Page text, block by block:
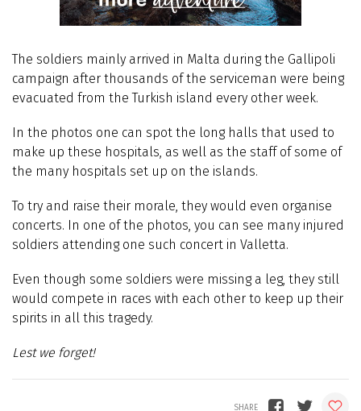
The soldiers mainly arrived in Malta during the Gallipoli
campaign after thousands of the serviceman were being
evacuated from the Turkish island every other week.
In the photos one can spot the long halls that used to
make up these hospitals, as well as the staff of some of
the many hospitals set up on the islands.
To try and raise their morale, they would even organise
concerts. In one of the photos, you can see many injured
soldiers attending one such concert in Valletta.
Even though some soldiers were missing a leg, they still
would compete in races with each other to keep up their
spirits in all this tragedy.
Lest we forget!